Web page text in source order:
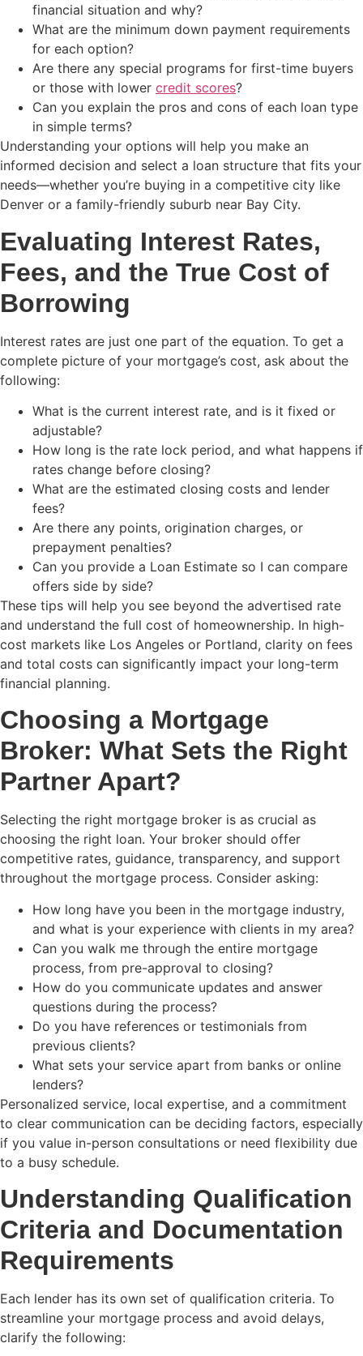
financial situation and why?
What are the minimum down payment requirements
for each option?
Are there any special programs for first-time buyers
or those with lower credit scores?
Can you explain the pros and cons of each loan type
in simple terms?
Understanding your options will help you make an
informed decision and select a loan structure that fits your
needs—whether you’re buying in a competitive city like
Denver or a family-friendly suburb near Bay City.
Evaluating Interest Rates,
Fees, and the True Cost of
Borrowing
Interest rates are just one part of the equation. To get a
complete picture of your mortgage’s cost, ask about the
following:
What is the current interest rate, and is it fixed or
adjustable?
How long is the rate lock period, and what happens if
rates change before closing?
What are the estimated closing costs and lender
fees?
Are there any points, origination charges, or
prepayment penalties?
Can you provide a Loan Estimate so I can compare
offers side by side?
These tips will help you see beyond the advertised rate
and understand the full cost of homeownership. In high-
cost markets like Los Angeles or Portland, clarity on fees
and total costs can significantly impact your long-term
financial planning.
Choosing a Mortgage
Broker: What Sets the Right
Partner Apart?
Selecting the right mortgage broker is as crucial as
choosing the right loan. Your broker should offer
competitive rates, guidance, transparency, and support
throughout the mortgage process. Consider asking:
How long have you been in the mortgage industry,
and what is your experience with clients in my area?
Can you walk me through the entire mortgage
process, from pre-approval to closing?
How do you communicate updates and answer
questions during the process?
Do you have references or testimonials from
previous clients?
What sets your service apart from banks or online
lenders?
Personalized service, local expertise, and a commitment
to clear communication can be deciding factors, especially
if you value in-person consultations or need flexibility due
to a busy schedule.
Understanding Qualification
Criteria and Documentation
Requirements
Each lender has its own set of qualification criteria. To
streamline your mortgage process and avoid delays,
clarify the following: